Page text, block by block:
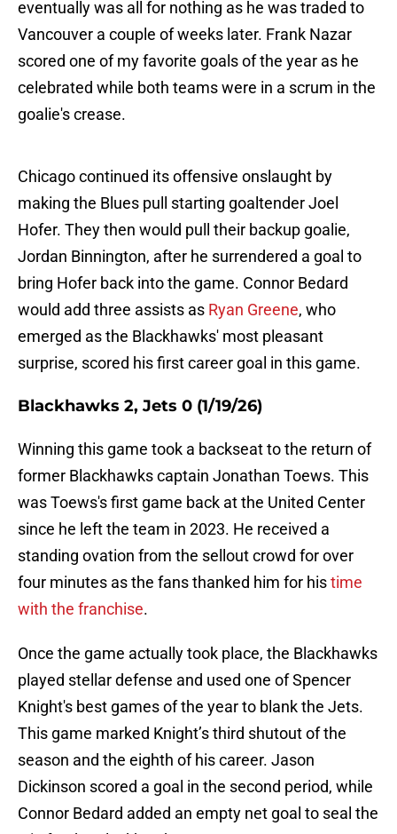
eventually was all for nothing as he was traded to
Vancouver a couple of weeks later. Frank Nazar
scored one of my favorite goals of the year as he
celebrated while both teams were in a scrum in the
goalie's crease.
Chicago continued its offensive onslaught by
making the Blues pull starting goaltender Joel
Hofer. They then would pull their backup goalie,
Jordan Binnington, after he surrendered a goal to
bring Hofer back into the game. Connor Bedard
would add three assists as Ryan Greene, who
emerged as the Blackhawks' most pleasant
surprise, scored his first career goal in this game.
Blackhawks 2, Jets 0 (1/19/26)
Winning this game took a backseat to the return of
former Blackhawks captain Jonathan Toews. This
was Toews's first game back at the United Center
since he left the team in 2023. He received a
standing ovation from the sellout crowd for over
four minutes as the fans thanked him for histime
with the franchise.
Once the game actually took place, the Blackhawks
played stellar defense and used one of Spencer
Knight's best games of the year to blank the Jets.
This game marked Knight’s third shutout of the
season and the eighth of his career. Jason
Dickinson scored a goal in the second period, while
Connor Bedard added an empty net goal to seal the